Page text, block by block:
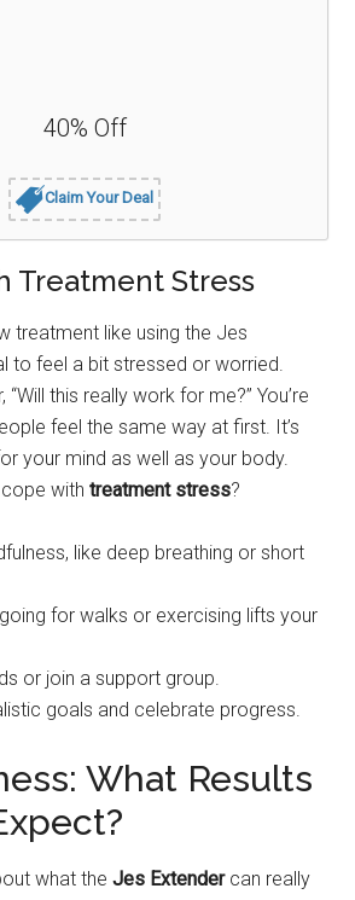
40% Off
Claim Your Deal
Treatment Stress
treatment like using the Jes
to feel a bit stressed or worried.
this really work for me?” You’re
feel the same way at first. It’s
your mind as well as your body.
cope withtreatment stress?
like deep breathing or short
for walks or exercising lifts your
or join a support group.
goals and celebrate progress.
What Results
what theJes Extendercan really